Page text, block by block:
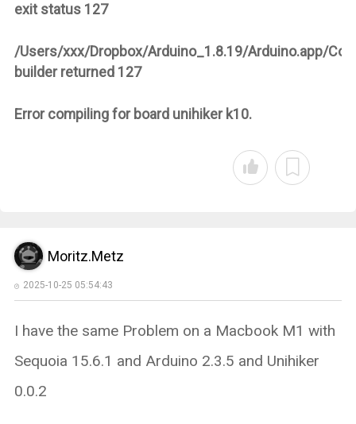
exit status 127
/Users/xxx/Dropbox/Arduino_1.8.19/Arduino.app/
builder returned 127
Error compiling for board unihiker k10.
Moritz.Metz
2025-10-25 05:54:43
I have the same Problem on a Macbook M1 with
Sequoia 15.6.1 and Arduino 2.3.5 and Unihiker
0.0.2